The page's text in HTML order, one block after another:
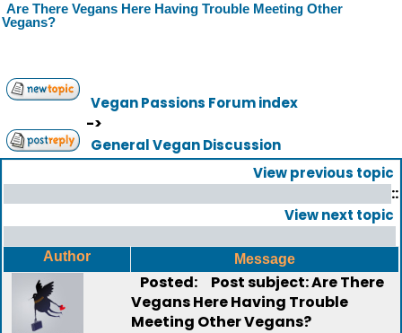
Are There Vegans Here Having Trouble Meeting Other
Vegans?
Vegan Passions Forum index
->
General Vegan Discussion
View previous topic
::
View next topic
Author Message
Posted:
Post subject: Are There
Vegans Here Having Trouble
Meeting Other Vegans?